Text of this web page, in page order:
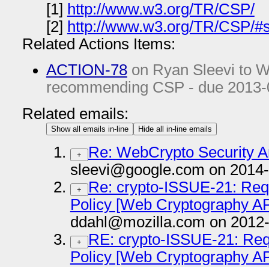
[1] http://www.w3.org/TR/CSP/
[2] http://www.w3.org/TR/CSP/
Related Actions Items:
ACTION-78on Ryan Sleevi to
recommending CSP - due
Related emails:
Show all emails in-line Hide all in-line emails
+
Re: WebCrypto Security
sleevi@google.com on
+
Re: crypto-ISSUE-21:
Policy [Web Cryptography
ddahl@mozilla.com on
+
RE: crypto-ISSUE-21:
Policy [Web Cryptography